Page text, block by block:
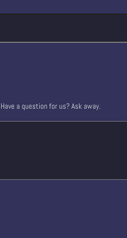
a question for us? Ask away.